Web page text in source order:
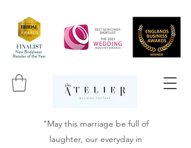
"May this marriage be full of
laughter, our everyday in